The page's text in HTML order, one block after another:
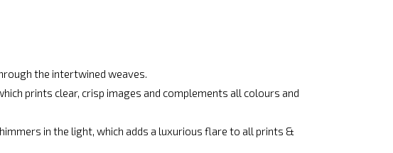
the intertwined weaves.
prints clear, crisp images and complements all colours and
in the light, which adds a luxurious flare to all prints &